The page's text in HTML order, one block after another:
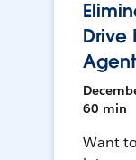
Drive
60 min
Want